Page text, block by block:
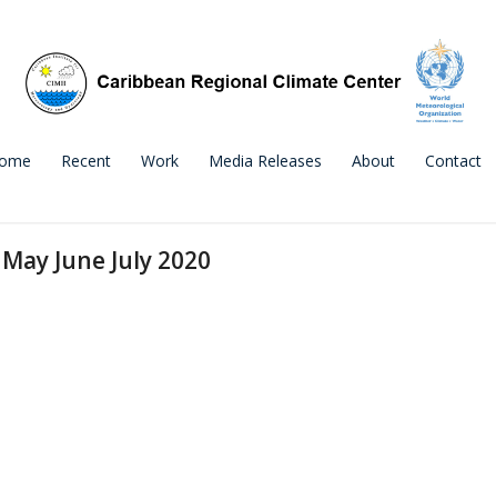
Recent Work Media Releases About Contact
June July 2020